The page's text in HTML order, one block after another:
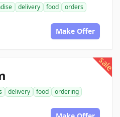
delivery food
orders
Make Offer
sale
delivery food
ordering